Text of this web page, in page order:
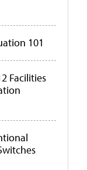
101
Facilities